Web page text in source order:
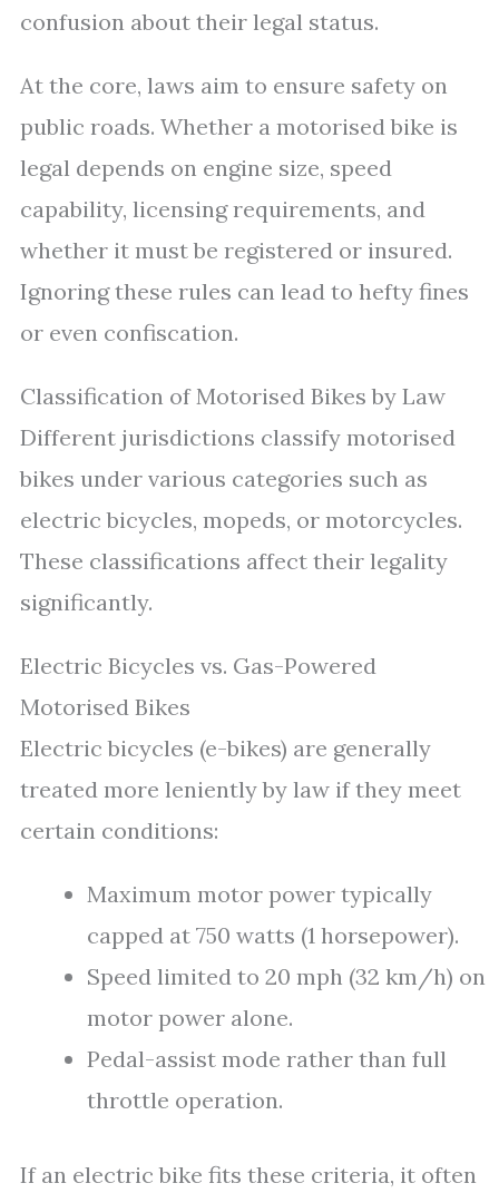
confusion about their legal status.
At the core, laws aim to ensure safety on
public roads. Whether a motorised bike is
legal depends on engine size, speed
capability, licensing requirements, and
whether it must be registered or insured.
Ignoring these rules can lead to hefty fines
or even confiscation.
Classification of Motorised Bikes by Law
Different jurisdictions classify motorised
bikes under various categories such as
electric bicycles, mopeds, or motorcycles.
These classifications affect their legality
significantly.
Electric Bicycles vs. Gas-Powered
Motorised Bikes
Electric bicycles (e-bikes) are generally
treated more leniently by law if they meet
certain conditions:
Maximum motor power typically
capped at 750 watts (1 horsepower).
Speed limited to 20 mph (32 km/h) on
motor power alone.
Pedal-assist mode rather than full
throttle operation.
If an electric bike fits these criteria, it often